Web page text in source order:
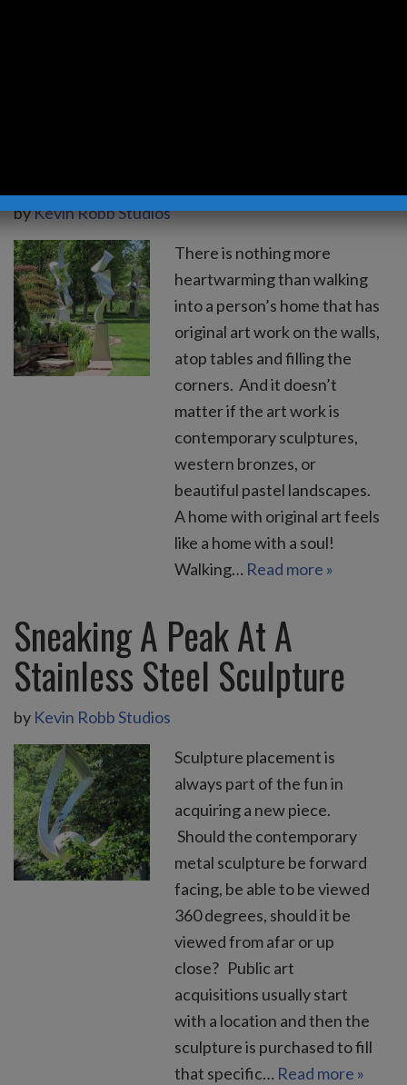
byKevin Robb Studios
There is nothing more
heartwarming than walking
into a person’s home that has
original art work on the walls,
atop tables and filling the
corners. And it doesn’t
matter if the art work is
contemporary sculptures,
western bronzes, or
beautiful pastel landscapes.
A home with original art feels
like a home with a soul!
Walking… Read more »
Sneaking A Peak At A
Stainless Steel Sculpture
by Kevin Robb Studios
Sculpture placement is
always part of the fun in
acquiring a new piece.
Should the contemporary
metal sculpture be forward
facing, be able to be viewed
360 degrees, should it be
viewed from afar or up
close? Public art
acquisitions usually start
with a location and then the
sculpture is purchased to fill
that specific… Read more »